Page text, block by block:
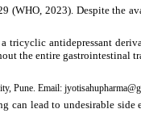
(WHO, 2023). Despite the
antidepressant
the entire gastrointestinal
Pune. Email:
can lead to undesirable side